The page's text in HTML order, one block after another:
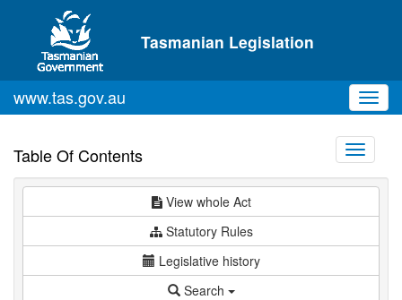
Skip to main content
Tasmanian Legislation
www.tas.gov.au
Table Of Contents
Toggle
View whole Act
Statutory Rules
Legislative history
Search